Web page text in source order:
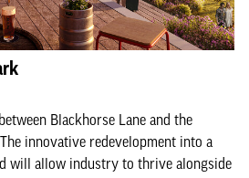
Blackhorse Lane and the
innovative redevelopment into a
will allow industry to thrive alongside